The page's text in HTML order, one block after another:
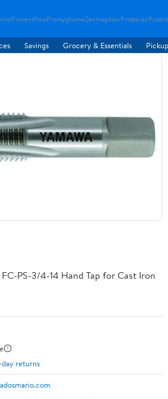
ProventflowPromyghomeZenmagdoorProstovac
Savings Grocery & Essentials
PS-3/4-14 Hand Tap for Cast Iron
returns